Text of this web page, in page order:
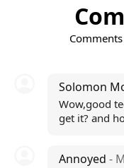
Solomon
Wow,good
get it? and
Annoyed -